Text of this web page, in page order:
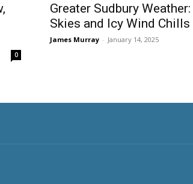
0
Greater Sudbury
Skies and Icy Wind Chills
James Murray - January 14, 2025